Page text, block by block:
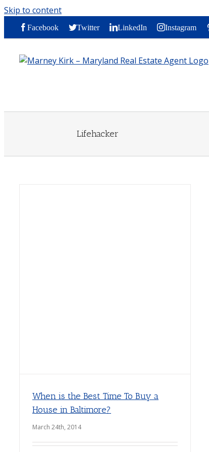
Skip to content
Facebook Twitter LinkedIn Instagram
Lifehacker
When is the Best Time To Buy a
House in Baltimore?
March 24th, 2014